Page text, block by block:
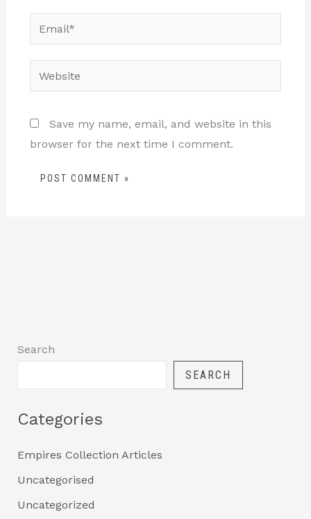
Email*
Website
Save my name, email, and website in this
browser for the next time I comment.
Search
SEARCH
Categories
Empires Collection Articles
Uncategorised
Uncategorized